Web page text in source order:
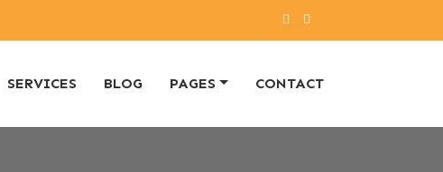
SERVICES BLOG PAGES CONTACT